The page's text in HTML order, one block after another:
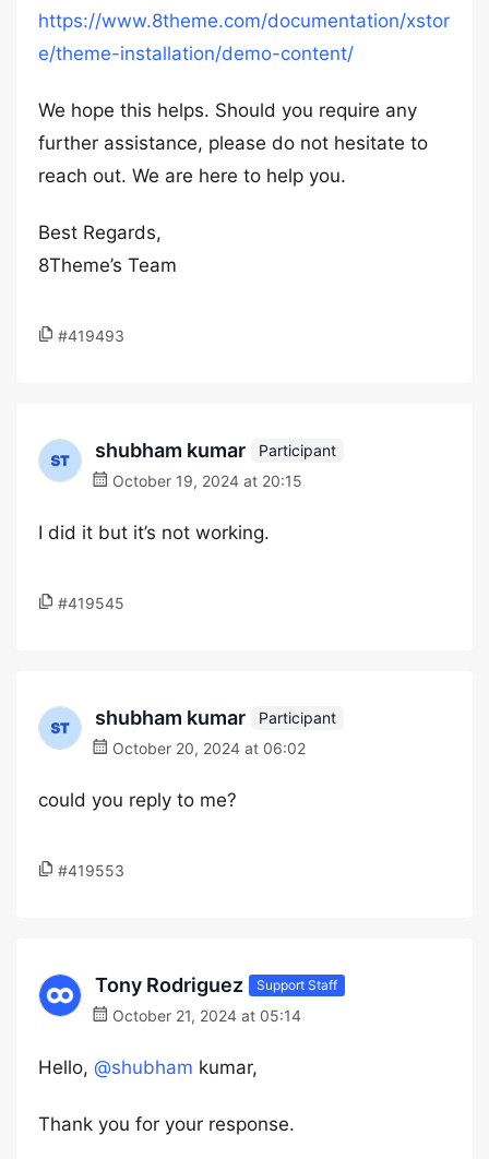
https://www.8theme.com/documentation/xstor
e/theme-installation/demo-content/
We hope this helps. Should you require any
further assistance, please do not hesitate to
reach out. We are here to help you.
Best Regards,
8Theme’s Team
#419493
shubham kumar
Participant
October 19, 2024 at 20:15
I did it but it’s not working.
#419545
shubham kumar
Participant
October 20, 2024 at 06:02
could you reply to me?
#419553
Tony Rodriguez Support Staff
October 21, 2024 at 05:14
Hello, @shubham kumar,
Thank you for your response.